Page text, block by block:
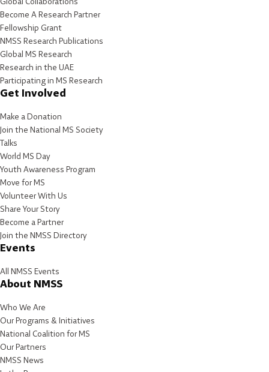
Become A Research Partner
Fellowship Grant
NMSS Research Publications
Global MS Research
Research in the UAE
Participating in MS Research
Get Involved
Make a Donation
Join the National MS Society
Talks
World MS Day
Youth Awareness Program
Move for MS
Volunteer With Us
Share Your Story
Become a Partner
Join the NMSS Directory
Events
All NMSS Events
About NMSS
Who We Are
Our Programs & Initiatives
National Coalition for MS
Our Partners
NMSS News